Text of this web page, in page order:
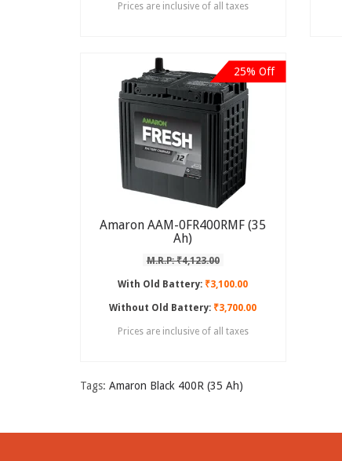
Prices are inclusive of all taxes
25% Off
Amaron AAM-0FR400RMF (35
Ah)
M.R.P: ₹4,123.00
With Old Battery: ₹3,100.00
Without Old Battery: ₹3,700.00
Prices are inclusive of all taxes
Tags: Amaron Black 400R (35 Ah)